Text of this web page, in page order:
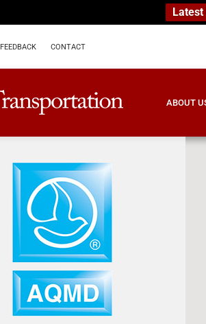
Latest
FEEDBACK CONTACT
ABOUT